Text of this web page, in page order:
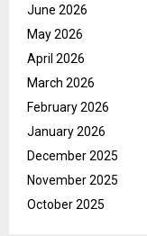
June 2026
May 2026
April 2026
March 2026
February 2026
January 2026
December 2025
November 2025
October 2025